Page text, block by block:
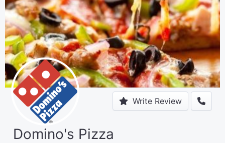
Write Review
Domino's Pizza